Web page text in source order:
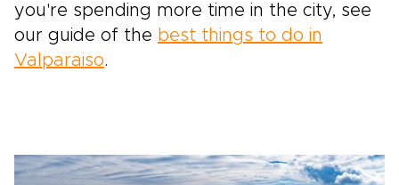
you're spending more time in the city, see
our guide of the best things to do in
Valparaiso.